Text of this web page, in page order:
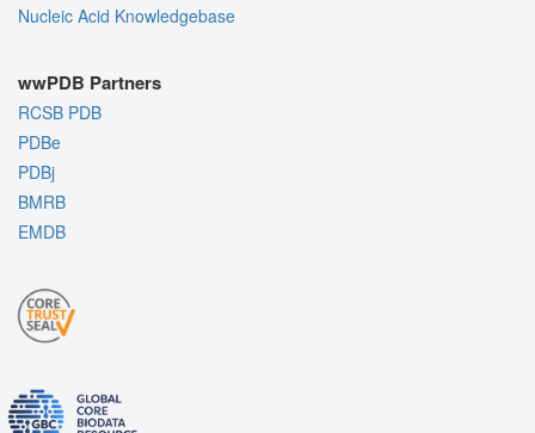
Nucleic Acid Knowledgebase
wwPDB Partners
RCSB PDB
PDBe
PDBj
BMRB
EMDB